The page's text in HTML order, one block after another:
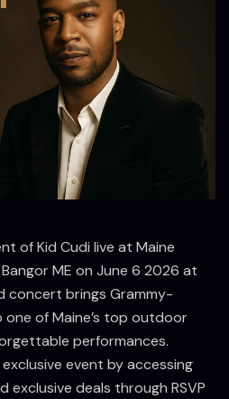
of Kid Cudi live at Maine
ME on June 6 2026 at
concert brings Grammy-
of Maine’s top outdoor
performances.
event by accessing
exclusive deals through RSVP